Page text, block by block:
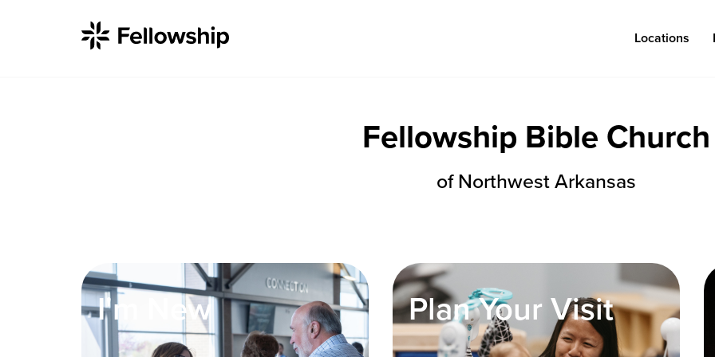
Locations
Plan Your Visit
Fayetteville
Mosaic
Rogers
Serve
Prayer
Baptism
Locations
Fellowship Bible Church
of Northwest Arkansas
I'm New Plan Your Visit